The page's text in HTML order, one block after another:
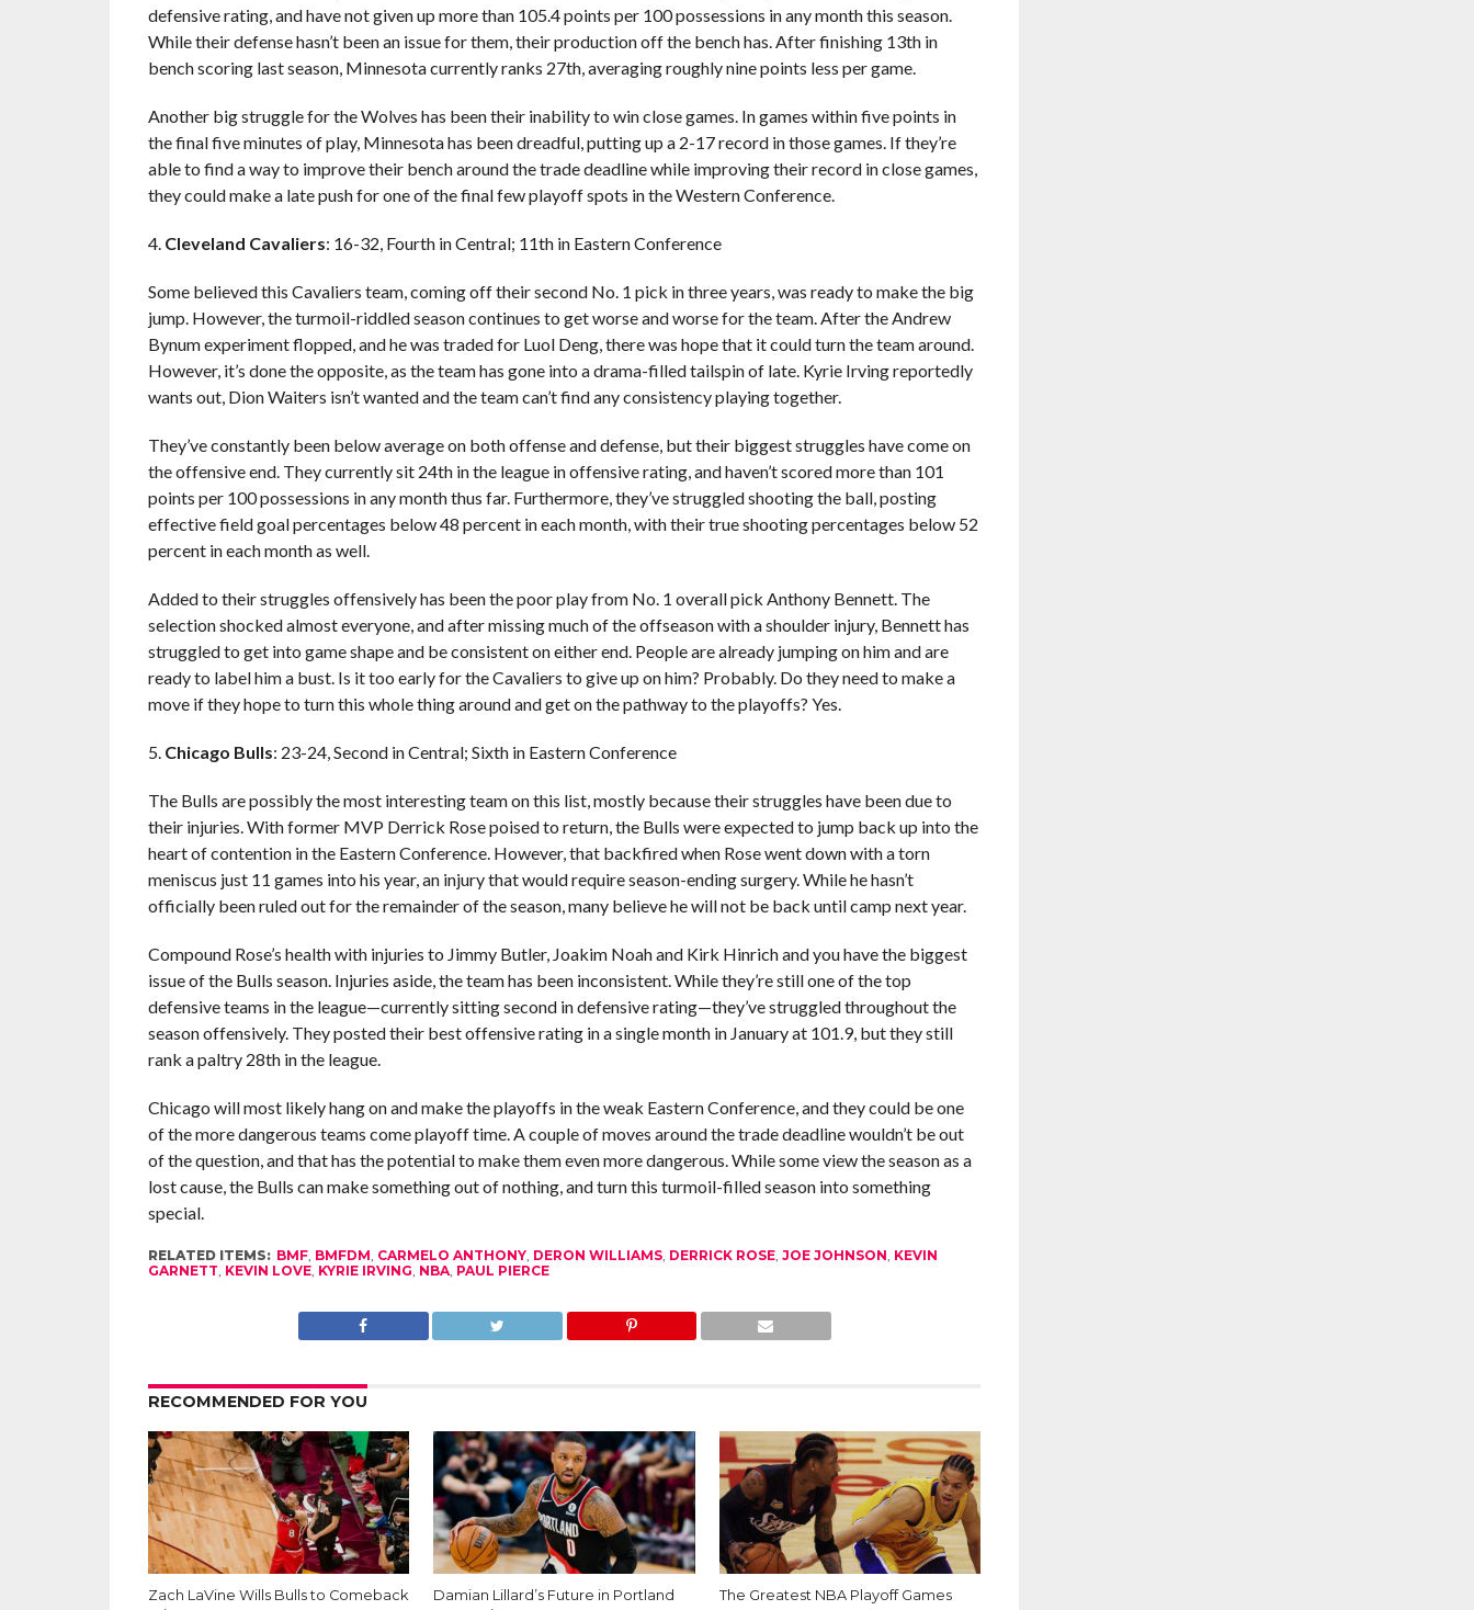
defensive rating, and have not given up more than 105.4 points per 100 possessions in any month this season.
While their defense hasn’t been an issue for them, their production off the bench has. After finishing 13th in
bench scoring last season, Minnesota currently ranks 27th, averaging roughly nine points less per game.
Another big struggle for the Wolves has been their inability to win close games. In games within five points in
the final five minutes of play, Minnesota has been dreadful, putting up a 2-17 record in those games. If they’re
able to find a way to improve their bench around the trade deadline while improving their record in close games,
they could make a late push for one of the final few playoff spots in the Western Conference.
4. Cleveland Cavaliers: 16-32, Fourth in Central; 11th in Eastern Conference
Some believed this Cavaliers team, coming off their second No. 1 pick in three years, was ready to make the big
jump. However, the turmoil-riddled season continues to get worse and worse for the team. After the Andrew
Bynum experiment flopped, and he was traded for Luol Deng, there was hope that it could turn the team around.
However, it’s done the opposite, as the team has gone into a drama-filled tailspin of late. Kyrie Irving reportedly
wants out, Dion Waiters isn’t wanted and the team can’t find any consistency playing together.
They’ve constantly been below average on both offense and defense, but their biggest struggles have come on
the offensive end. They currently sit 24th in the league in offensive rating, and haven’t scored more than 101
points per 100 possessions in any month thus far. Furthermore, they’ve struggled shooting the ball, posting
effective field goal percentages below 48 percent in each month, with their true shooting percentages below 52
percent in each month as well.
Added to their struggles offensively has been the poor play from No. 1 overall pick Anthony Bennett. The
selection shocked almost everyone, and after missing much of the offseason with a shoulder injury, Bennett has
struggled to get into game shape and be consistent on either end. People are already jumping on him and are
ready to label him a bust. Is it too early for the Cavaliers to give up on him? Probably. Do they need to make a
move if they hope to turn this whole thing around and get on the pathway to the playoffs? Yes.
5. Chicago Bulls: 23-24, Second in Central; Sixth in Eastern Conference
The Bulls are possibly the most interesting team on this list, mostly because their struggles have been due to
their injuries. With former MVP Derrick Rose poised to return, the Bulls were expected to jump back up into the
heart of contention in the Eastern Conference. However, that backfired when Rose went down with a torn
meniscus just 11 games into his year, an injury that would require season-ending surgery. While he hasn’t
officially been ruled out for the remainder of the season, many believe he will not be back until camp next year.
Compound Rose’s health with injuries to Jimmy Butler, Joakim Noah and Kirk Hinrich and you have the biggest
issue of the Bulls season. Injuries aside, the team has been inconsistent. While they’re still one of the top
defensive teams in the league—currently sitting second in defensive rating—they’ve struggled throughout the
season offensively. They posted their best offensive rating in a single month in January at 101.9, but they still
rank a paltry 28th in the league.
Chicago will most likely hang on and make the playoffs in the weak Eastern Conference, and they could be one
of the more dangerous teams come playoff time. A couple of moves around the trade deadline wouldn’t be out
of the question, and that has the potential to make them even more dangerous. While some view the season as a
lost cause, the Bulls can make something out of nothing, and turn this turmoil-filled season into something
special.
RELATED ITEMS: BMF, BMFDM, CARMELO ANTHONY, DERON WILLIAMS, DERRICK ROSE, JOE JOHNSON, KEVIN
GARNETT, KEVIN LOVE, KYRIE IRVING, NBA, PAUL PIERCE
RECOMMENDED FOR YOU
Zach LaVine Wills Bulls to Comeback
Damian Lillard’s Future in Portland
The Greatest NBA Playoff Games